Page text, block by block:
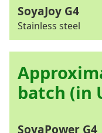
Stainless steel
batch (in